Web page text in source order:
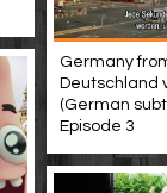
Germany
Deutschland
(German
Episode 3